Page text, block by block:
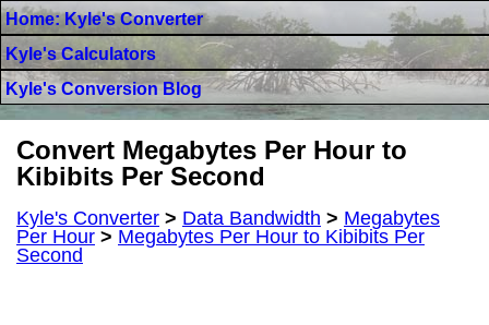
Home: Kyle's Converter
Kyle's Calculators
Kyle's Conversion Blog
Convert Megabytes Per Hour to
Kibibits Per Second
Kyle's Converter > Data Bandwidth > Megabytes
Per Hour > Megabytes Per Hour to Kibibits Per
Second